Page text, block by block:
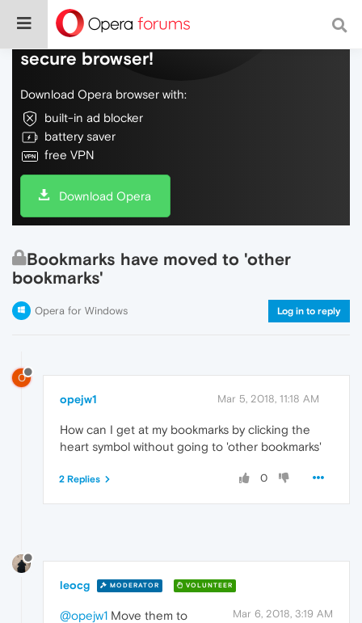
Do more on the web, with a fast and
secure browser!
Download Opera browser with:
built-in ad blocker
battery saver
free VPN
Download Opera
Bookmarks have moved to 'other
bookmarks'
Opera for Windows Log in to reply
O
opejw1 Mar 5, 2018, 11:18 AM
How can I get at my bookmarks by clicking the
heart symbol without going to 'other bookmarks'
0
2 Replies
leocg MODERATOR VOLUNTEER
Mar 6, 2018, 3:19 AM
@opejw1 Move them to